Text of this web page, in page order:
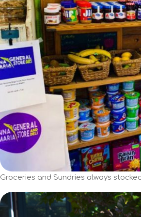
Groceries and Sundries always